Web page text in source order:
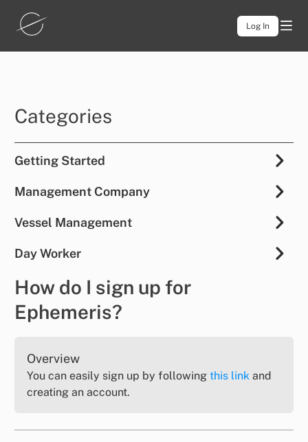
Log In
Categories
Getting Started
Management Company
Vessel Management
Day Worker
How do I sign up for
Ephemeris?
Overview
You can easily sign up by following this link and
creating an account.